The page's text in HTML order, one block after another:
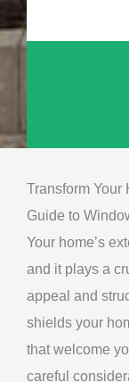
a
g
e
*
Transform Your
Guide to
Your home’s
and it plays a
appeal and
shields your
that welcome
careful